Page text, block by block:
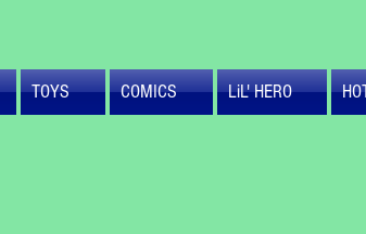
TOYS COMICS LiL' HERO